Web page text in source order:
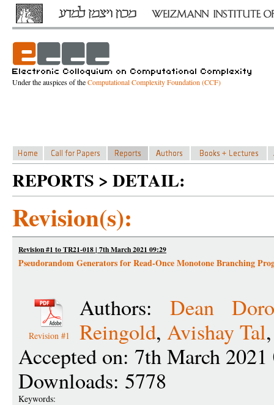
Under the auspices of theComputational Complexity Foundation (CCF)
REPORTS > DETAIL:
Revision(s):
Revision #1 to TR21-018 | 7th March 2021 09:29
Pseudorandom Generators for Read-Once Monotone Branching
Revision #1
Authors: Dean
Reingold, Avishay Tal
Accepted on: 7th March 2021
Downloads: 5778
Keywords: